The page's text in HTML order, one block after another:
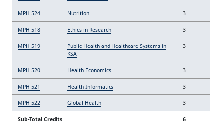
MPH 524 Nutrition 3
MPH 518 Ethics in Research 3
MPH 519
Public Health and Healthcare Systems in
KSA
3
MPH 520 Health Economics 3
MPH 521 Health Informatics 3
MPH 522 Global Health 3
Sub-Total Credits 6